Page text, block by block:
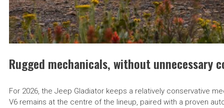
Rugged mechanicals, without unnecessary
For 2026, the Jeep Gladiator keeps a relatively conservative
V6 remains at the centre of the lineup, paired with a proven